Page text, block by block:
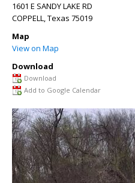
1601 E SANDY LAKE RD
COPPELL,Texas 75019
Map
View on Map
Download
Download
Add to Google Calendar